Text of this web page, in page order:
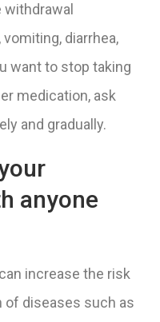
diarrhea,
want to stop taking
medication, ask
and gradually.
anyone
increase the risk
diseases such as